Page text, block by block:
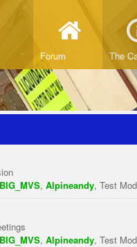
Forum The
BIG_MVS, Alpineandy, Test
BIG_MVS, Alpineandy, Test